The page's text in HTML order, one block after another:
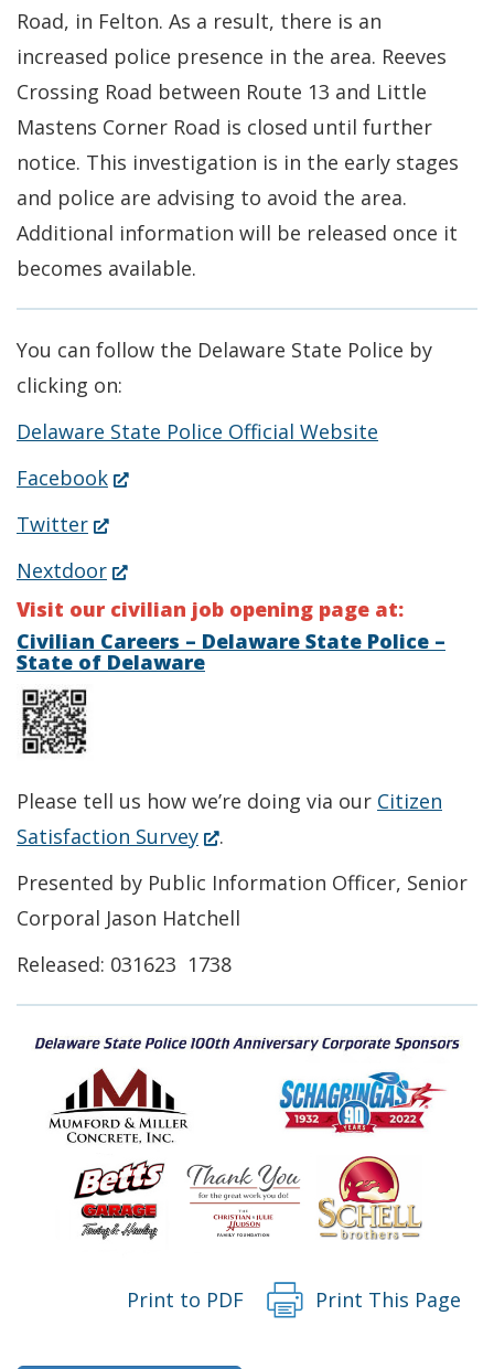
Road, in Felton. As a result, there is an
increased police presence in the area. Reeves
Crossing Road between Route 13 and Little
Mastens Corner Road is closed until further
notice. This investigation is in the early stages
and police are advising to avoid the area.
Additional information will be released once it
becomes available.
You can follow the Delaware State Police by
clicking on:
Delaware State Police Official Website
Facebook(Opens
new
window.)
Twitter(Opens
new
window.)
Nextdoor(Opens
in
a
new
Visit our civilian job opening page at:
Civilian Careers – Delaware State Police –
State of Delaware
Please tell us how we’re doing via our Citizen
Satisfaction Survey(Opens
in
window.)
.
Presented by Public Information Officer, Senior
Corporal Jason Hatchell
Released: 031623 1738
Print to PDF Print This Page